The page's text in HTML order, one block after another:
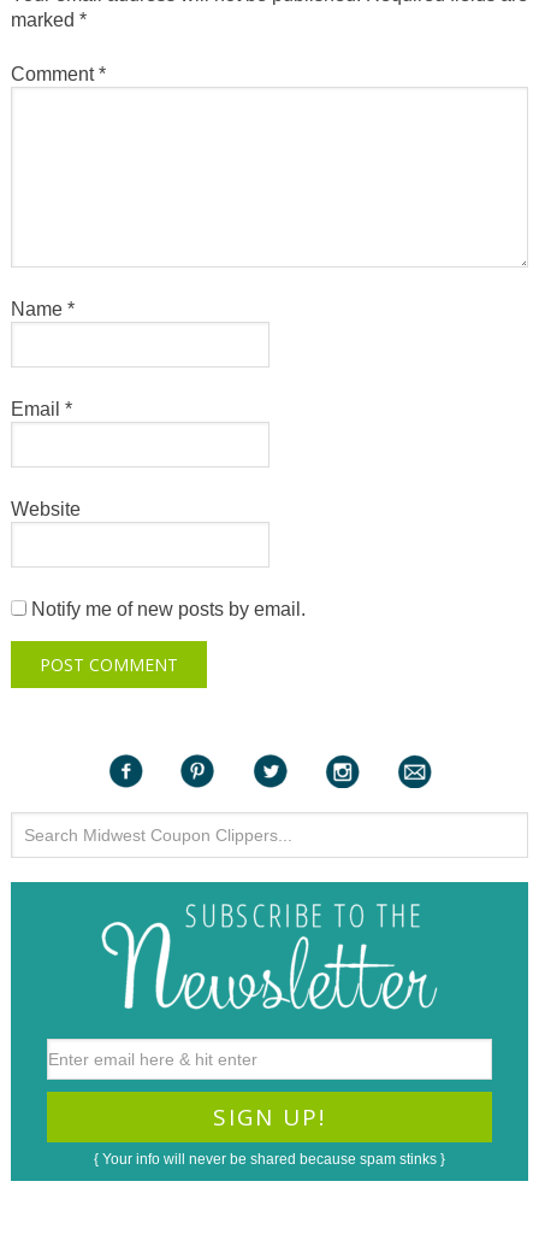
marked *
Comment*
Name *
Email *
Website
Notify me of new posts by email.
{ Your info will never be shared because spam stinks }